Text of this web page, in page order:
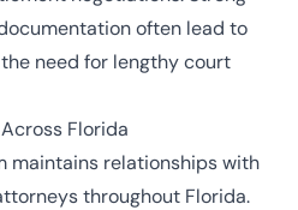
often lead to
need for lengthy court
Florida
maintains relationships with
throughout Florida.